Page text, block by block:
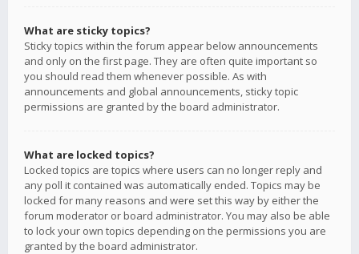
What are sticky topics?
Sticky topics within the forum appear below announcements
and only on the first page. They are often quite important so
you should read them whenever possible. As with
announcements and global announcements, sticky topic
permissions are granted by the board administrator.
What are locked topics?
Locked topics are topics where users can no longer reply and
any poll it contained was automatically ended. Topics may be
locked for many reasons and were set this way by either the
forum moderator or board administrator. You may also be able
to lock your own topics depending on the permissions you are
granted by the board administrator.